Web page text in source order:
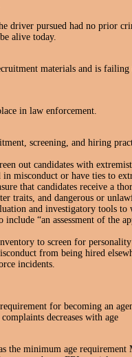
driver pursued had no prior
alive today.
materials and is failing
in law enforcement.
screening, and hiring
out candidates with
misconduct or have ties to
that candidates receive a
traits, and dangerous or
and investigatory tools to
“an assessment of the
to screen for personality
from being hired
incidents.
for becoming an
decreases with age
the minimum age